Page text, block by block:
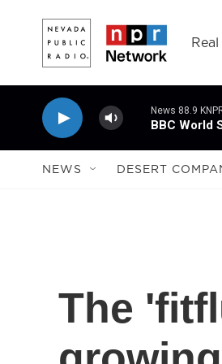
News 88.9
BBC World
NEWS DESERT
The